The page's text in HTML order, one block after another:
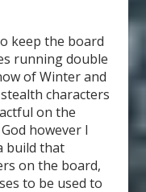
keep the board
running double
of Winter and
characters
on the
however I
build that
on the board,
to be used to